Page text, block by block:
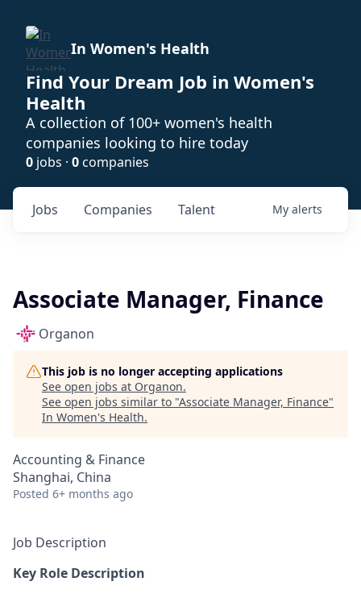
In Women's Health
Find Your Dream Job in Women's
Health
A collection of 100+ women's health
companies looking to hire today
0 jobs · 0companies
Jobs Companies Talent My alerts
Associate Manager, Finance
Organon
This job is no longer accepting applications
See open jobs at Organon.
See open jobs similar to "Associate Manager, Finance"
In Women's Health.
Accounting & Finance
Shanghai, China
Posted 6+ months ago
Job Description
Key Role Description